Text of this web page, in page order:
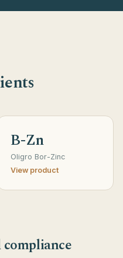
B-Zn
Oligro Bor-Zinc
View product